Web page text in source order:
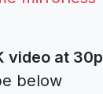
video at 30p
below